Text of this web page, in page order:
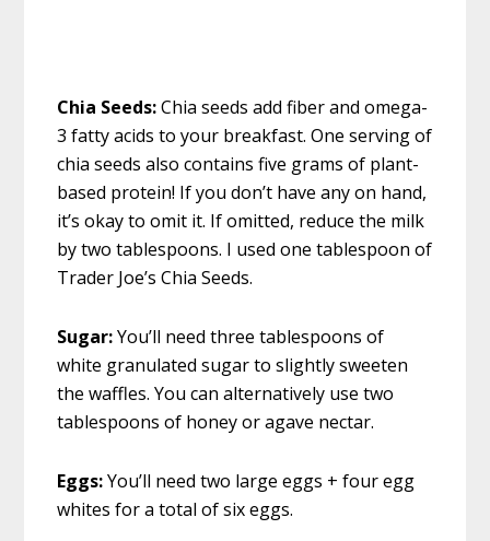
Chia Seeds:Chia seeds add fiber and omega-
3 fatty acids to your breakfast. One serving of
chia seeds also contains five grams of plant-
based protein! If you don’t have any on hand,
it’s okay to omit it. If omitted, reduce the milk
by two tablespoons. I used one tablespoon of
Trader Joe’s Chia Seeds.
Sugar:You’ll need three tablespoons of
white granulated sugar to slightly sweeten
the waffles. You can alternatively use two
tablespoons of honey or agave nectar.
Eggs:You’ll need two large eggs + four egg
whites for a total of six eggs.